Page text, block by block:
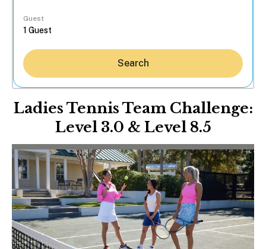
Guest
Search
Ladies Tennis Team Challenge:
Level 3.0 & Level 8.5